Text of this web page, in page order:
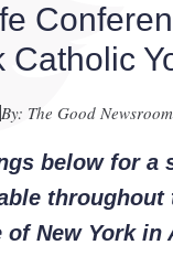
Catholic
By: The Good Newsroom
below for a
throughout
of New York in